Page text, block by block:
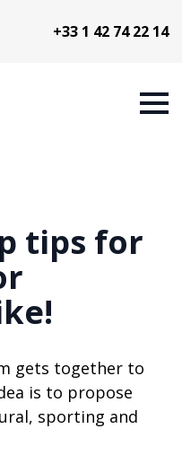
+33 1 42 74 22 14
tips for
gets together to
is to propose
sporting and